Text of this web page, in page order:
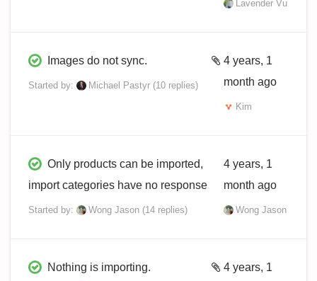
Lavender Vu
Images do not sync.
Started by: Michael Pastyr (10 replies)
4 years, 1
month ago
Kim
Only products can be imported,
import categories have no response
Started by: Wong Jason (14 replies)
4 years, 1
month ago
Wong Jason
Nothing is importing.
4 years, 1